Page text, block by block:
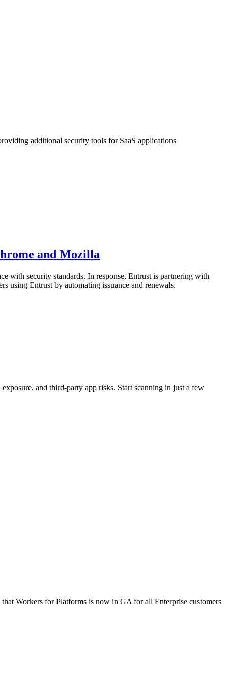
additional security tools for SaaS applications
and Mozilla
with security standards. In response, Entrust is partnering with
using Entrust by automating issuance and renewals.
and third-party app risks. Start scanning in just a few
Workers for Platforms is now in GA for all Enterprise customers